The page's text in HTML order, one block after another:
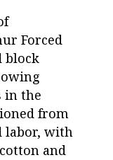
Forced
block
in the
from
labor, with
and